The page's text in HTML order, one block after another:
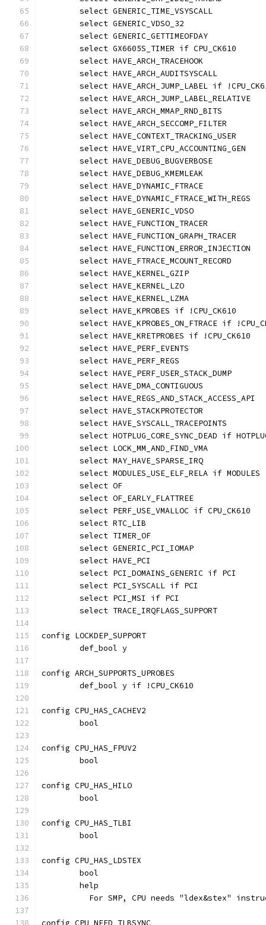
	select GENERIC_TIME_VSYSCALL
	select GENERIC_VDSO_32
	select GENERIC_GETTIMEOFDAY
	select GX6605S_TIMER if CPU_CK610
	select HAVE_ARCH_TRACEHOOK
	select HAVE_ARCH_AUDITSYSCALL
select HAVE_ARCH_JUMP_LABEL if
	select HAVE_ARCH_JUMP_LABEL_RELATIVE
	select HAVE_ARCH_MMAP_RND_BITS
	select HAVE_ARCH_SECCOMP_FILTER
	select HAVE_CONTEXT_TRACKING_USER
	select HAVE_VIRT_CPU_ACCOUNTING_GEN
	select HAVE_DEBUG_BUGVERBOSE
	select HAVE_DEBUG_KMEMLEAK
	select HAVE_DYNAMIC_FTRACE
	select HAVE_DYNAMIC_FTRACE_WITH_REGS
	select HAVE_GENERIC_VDSO
	select HAVE_FUNCTION_TRACER
	select HAVE_FUNCTION_GRAPH_TRACER
	select HAVE_FUNCTION_ERROR_INJECTION
	select HAVE_FTRACE_MCOUNT_RECORD
	select HAVE_KERNEL_GZIP
	select HAVE_KERNEL_LZO
	select HAVE_KERNEL_LZMA
	select HAVE_KPROBES if !CPU_CK610
select HAVE_KPROBES_ON_FTRACE if
	select HAVE_KRETPROBES if !CPU_CK610
	select HAVE_PERF_EVENTS
	select HAVE_PERF_REGS
	select HAVE_PERF_USER_STACK_DUMP
	select HAVE_DMA_CONTIGUOUS
	select HAVE_REGS_AND_STACK_ACCESS_API
	select HAVE_STACKPROTECTOR
	select HAVE_SYSCALL_TRACEPOINTS
select HOTPLUG_CORE_SYNC_DEAD if
	select LOCK_MM_AND_FIND_VMA
	select MAY_HAVE_SPARSE_IRQ
	select MODULES_USE_ELF_RELA if MODULES
	select OF
	select OF_EARLY_FLATTREE
	select PERF_USE_VMALLOC if CPU_CK610
	select RTC_LIB
	select TIMER_OF
	select GENERIC_PCI_IOMAP
	select HAVE_PCI
	select PCI_DOMAINS_GENERIC if PCI
	select PCI_SYSCALL if PCI
	select PCI_MSI if PCI
	select TRACE_IRQFLAGS_SUPPORT
config LOCKDEP_SUPPORT
	def_bool y
config ARCH_SUPPORTS_UPROBES
	def_bool y if !CPU_CK610
config CPU_HAS_CACHEV2
	bool
config CPU_HAS_FPUV2
	bool
config CPU_HAS_HILO
	bool
config CPU_HAS_TLBI
	bool
config CPU_HAS_LDSTEX
	bool
	help
For SMP, CPU needs "ldex&stex"
config CPU_NEED_TLBSYNC